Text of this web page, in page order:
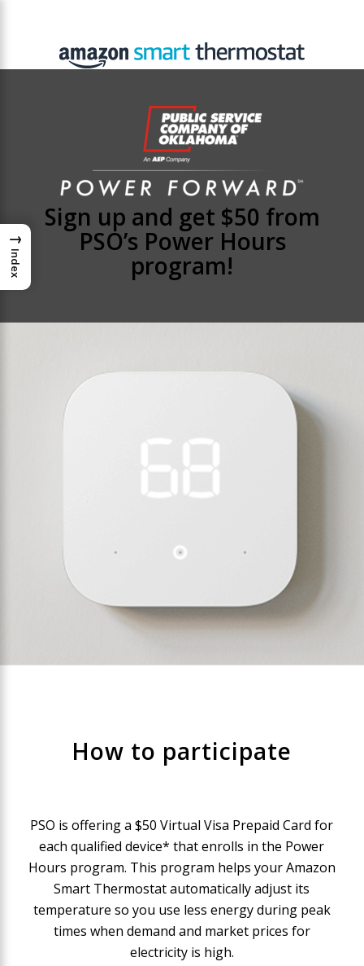
Sign up and get $50 from
PSO’s Power Hours
program!
How to participate
PSO is offering a $50 Virtual Visa Prepaid Card for
each qualified device* that enrolls in the Power
Hours program. This program helps your Amazon
Smart Thermostat automatically adjust its
temperature so you use less energy during peak
times when demand and market prices for
electricity is high.
→
Index